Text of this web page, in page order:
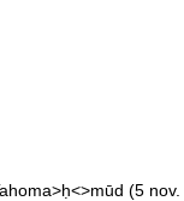
(5 nov.